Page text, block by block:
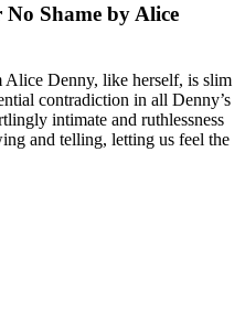
Shame by Alice
Denny, like herself, is slim
contradiction in all Denny’s
intimate and ruthlessness
and telling, letting us feel the